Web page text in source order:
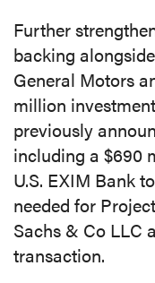
Further
backing
General Motors
million
previously
including a $690
U.S. EXIM Bank
needed for
Sachs & Co LLC
transaction.